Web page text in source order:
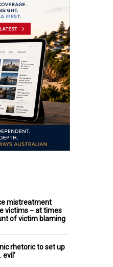
mistreatment
victims − at times
of victim blaming
rhetoric to set up
evil'